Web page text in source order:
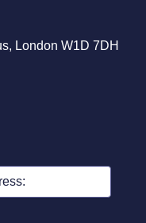
London W1D 7DH